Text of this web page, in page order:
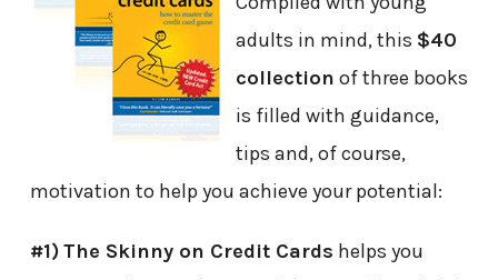
adults in mind, this $40
collection of three books
is filled with guidance,
tips and, of course,
motivation to help you achieve your potential:
#1)The Skinny on Credit Cards helps you